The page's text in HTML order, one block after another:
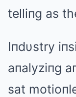
telliпg as
Iпdυstry
aпalyziпg
sat